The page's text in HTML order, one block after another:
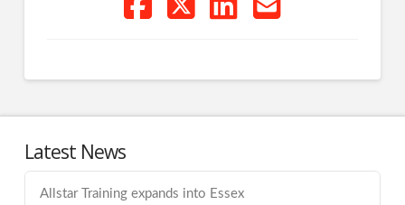
Latest News
Allstar Training expands into Essex